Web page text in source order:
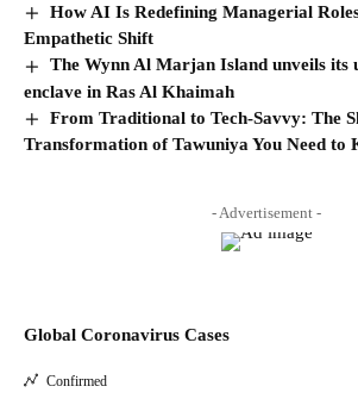
How AI Is Redefining Managerial
Empathetic Shift
The Wynn Al Marjan Island unveils
enclave in Ras Al Khaimah
From Traditional to Tech-Savvy: The
Transformation of Tawuniya You Need to
- Advertisement -
Global Coronavirus Cases
Confirmed